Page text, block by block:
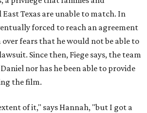
Texas are unable to match. In
forced to reach an agreement
fears that he would not be able to
Since then, Fiege says, the team
nor has he been able to provide
the film.
of it," says Hannah, "but I got a